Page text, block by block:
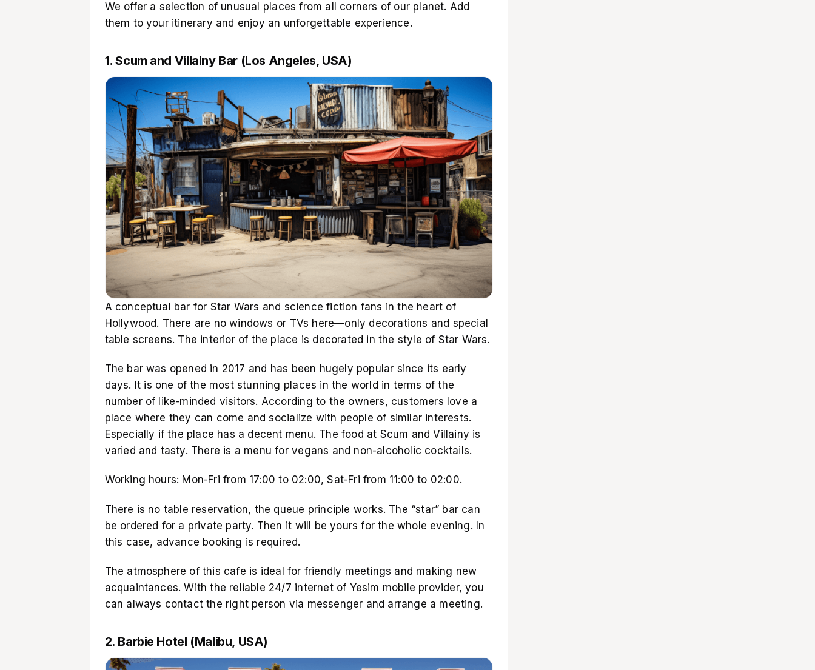
We offer a selection of unusual places from all corners of our planet. Add
them to your itinerary and enjoy an unforgettable experience.
1. Scum and Villainy Bar (Los Angeles, USA)
A conceptual bar for Star Wars and science fiction fans in the heart of
Hollywood. There are no windows or TVs here—only decorations and special
table screens. The interior of the place is decorated in the style of Star Wars.
The bar was opened in 2017 and has been hugely popular since its early
days. It is one of the most stunning places in the world in terms of the
number of like-minded visitors. According to the owners, customers love a
place where they can come and socialize with people of similar interests.
Especially if the place has a decent menu. The food at Scum and Villainy is
varied and tasty. There is a menu for vegans and non-alcoholic cocktails.
Working hours: Mon-Fri from 17:00 to 02:00, Sat-Fri from 11:00 to 02:00.
There is no table reservation, the queue principle works. The “star” bar can
be ordered for a private party. Then it will be yours for the whole evening. In
this case, advance booking is required.
The atmosphere of this cafe is ideal for friendly meetings and making new
acquaintances. With the reliable 24/7 internet of Yesim mobile provider, you
can always contact the right person via messenger and arrange a meeting.
2. Barbie Hotel (Malibu, USA)